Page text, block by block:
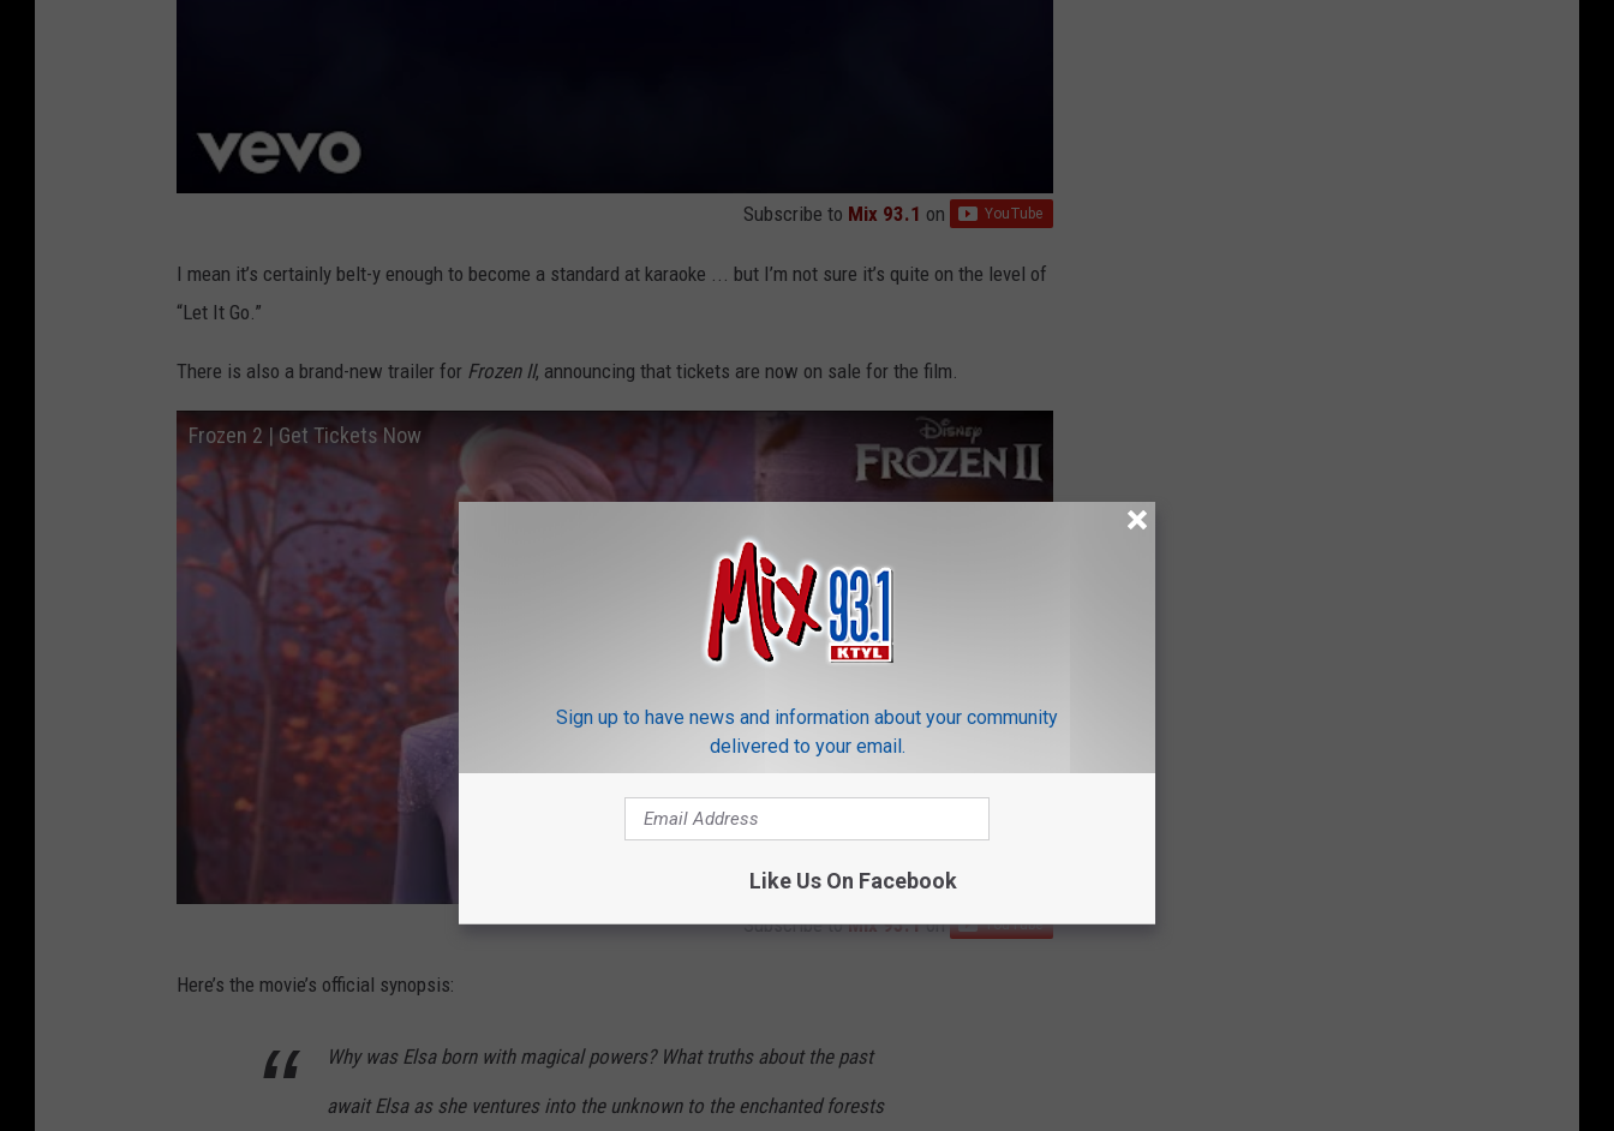
Subscribe to Mix 93.1 on
I mean it’s certainly belt-y enough to become a standard at karaoke ... but I’m not sure it’s quite on the level of
“Let It Go.”
There is also a brand-new trailer for Frozen II, announcing that tickets are now on sale for the film.
Frozen 2 | Get Tickets Now
Subscribe toMix 93.1on
Here’s the movie’s official synopsis:
Why was Elsa born with magical powers? What truths about the past
await Elsa as she ventures into the unknown to the enchanted forests
Sign up to have news and information about your community
delivered to your email.
Like Us On Facebook